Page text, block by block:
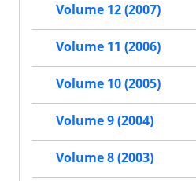
Volume 12 (2007)
Volume 11 (2006)
Volume 10 (2005)
Volume 9 (2004)
Volume 8 (2003)